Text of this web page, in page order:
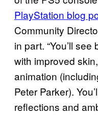
PlayStation blog
Community
in part. “You’ll
with improved
animation
Peter Parker).
reflections and